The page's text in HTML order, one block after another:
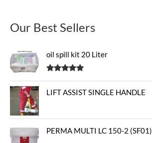
Our Best Sellers
oil spill kit 20 Liter
LIFT ASSIST SINGLE HANDLE
PERMA MULTI LC 150-2 (SF01)